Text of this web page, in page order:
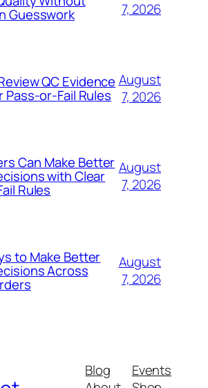
Guesswork
7, 2026
QC Evidence
Pass-or-Fail Rules
August
7, 2026
Can Make Better
with Clear
Rules
August
7, 2026
to Make Better
Across
August
7, 2026
Blog
Events